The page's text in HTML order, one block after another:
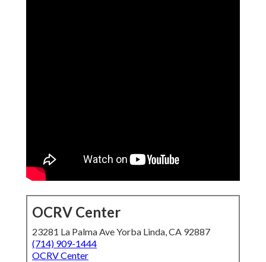
OCRV Center
23281 La Palma Ave Yorba Linda, CA 92887
(714) 909-1444
OCRV Center